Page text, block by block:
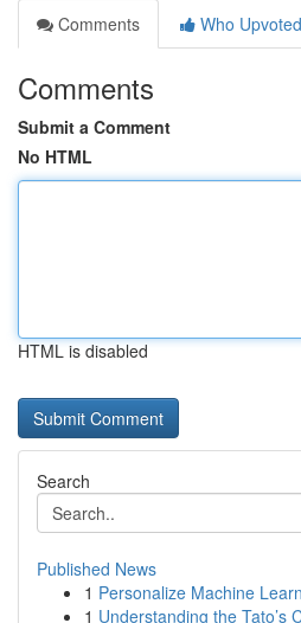
Comments
Who Upvoted
Comments
Submit a Comment
No HTML
HTML is disabled
Search
Published News
1 Personalize Machine
1 Understanding the Tato’s